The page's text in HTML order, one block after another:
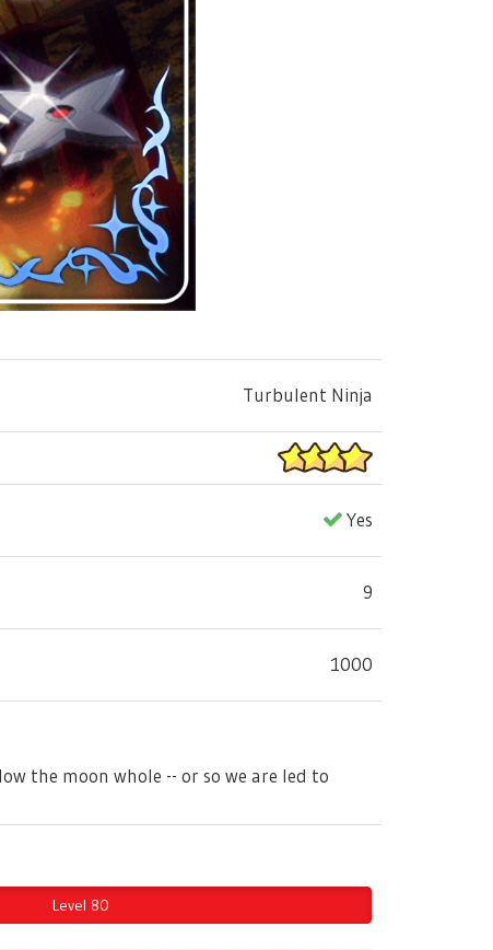
Turbulent Ninja
Yes
9
1000
the moon whole -- or so we are led to
Level 80